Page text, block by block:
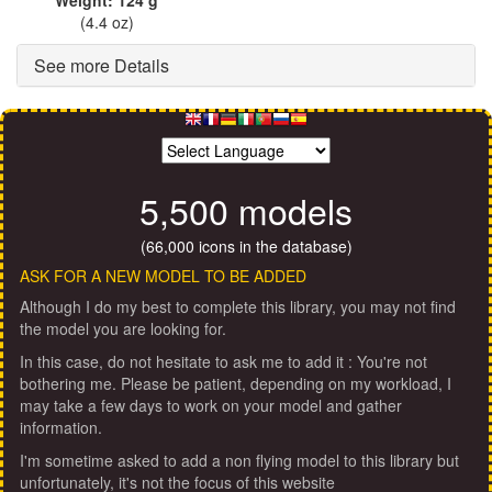
(4.4 oz)
See more Details
5,500 models
(66,000 icons in the database)
ASK FOR A NEW MODEL TO BE ADDED
Although I do my best to complete this library, you may not find
the model you are looking for.
In this case, do not hesitate to ask me to add it : You're not
bothering me. Please be patient, depending on my workload, I
may take a few days to work on your model and gather
information.
I'm sometime asked to add a non flying model to this library but
unfortunately, it's not the focus of this website